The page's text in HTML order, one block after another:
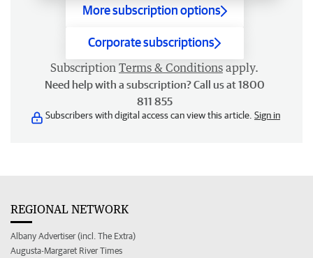
More subscription options
Corporate subscriptions
Subscription Terms & Conditions apply.
Need help with a subscription? Call us at 1800
811 855
Subscribers with digital access can view this article. Sign in
REGIONAL NETWORK
Albany Advertiser (incl. The Extra)
Augusta-Margaret River Times